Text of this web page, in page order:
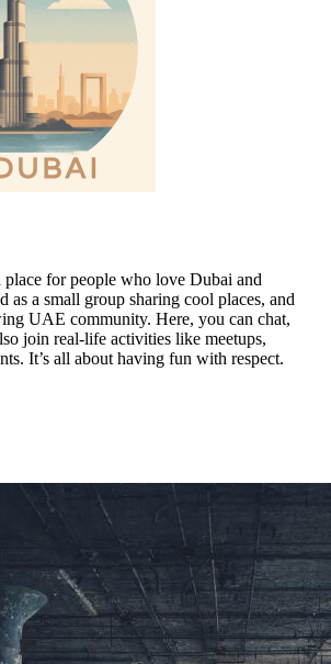
for people who love Dubai and
as a small group sharing cool places, and
UAE community. Here, you can chat,
join real-life activities like meetups,
It’s all about having fun with respect.